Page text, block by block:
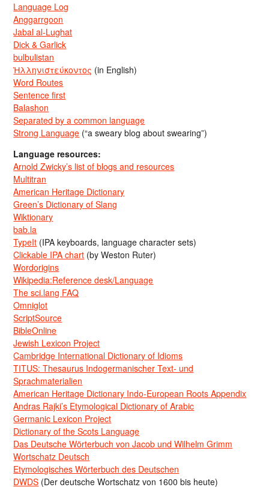
Language Log
Anggarrgoon
Jabal al-Lughat
Dick & Garlick
bulbulistan
Ἡλληνιστεύκοντος (in English)
Word Routes
Sentence first
Balashon
Separated by a common language
Strong Language (“a sweary blog about swearing”)
Language resources:
Arnold Zwicky’s list of blogs and resources
Multitran
American Heritage Dictionary
Green’s Dictionary of Slang
Wiktionary
bab.la
TypeIt (IPA keyboards, language character sets)
Clickable IPA chart (by Weston Ruter)
Wordorigins
Wikipedia:Reference desk/Language
The sci.lang FAQ
Omniglot
ScriptSource
BibleOnline
Jewish Lexicon Project
Cambridge International Dictionary of Idioms
TITUS: Thesaurus Indogermanischer Text- und
Sprachmaterialien
American Heritage Dictionary Indo-European Roots Appendix
Andras Rajki’s Etymological Dictionary of Arabic
Germanic Lexicon Project
Dictionary of the Scots Language
Das Deutsche Wörterbuch von Jacob und Wilhelm Grimm
Wortschatz Deutsch
Etymologisches Wörterbuch des Deutschen
DWDS (Der deutsche Wortschatz von 1600 bis heute)